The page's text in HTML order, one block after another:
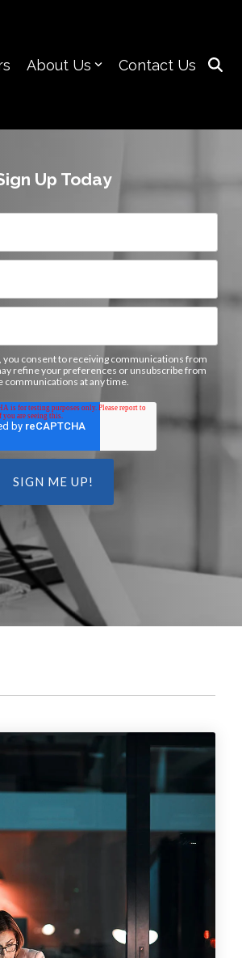
About Us Contact Us
Up Today
you consent to receiving communications from
refine your preferences or unsubscribe from
communications at any time.